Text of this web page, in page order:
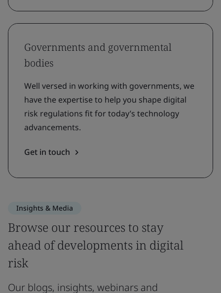
Governments and governmental
bodies
Well versed in working with governments, we
have the expertise to help you shape digital
risk regulations fit for today’s technology
advancements.
Get in touch
Insights & Media
Browse our resources to stay
ahead of developments in digital
risk
Our blogs, insights, webinars and